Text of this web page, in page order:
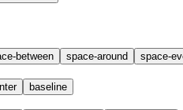
between space-around space-
baseline